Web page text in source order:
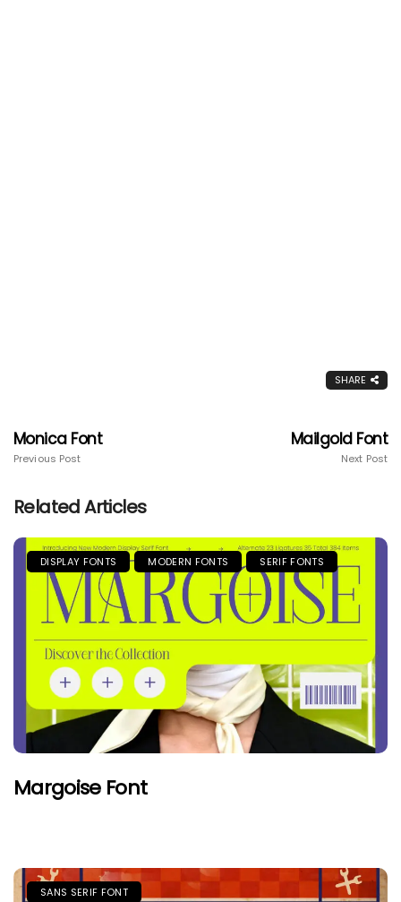
SHARE
Monica Font
Previous Post
Mailgold Font
Next Post
Related Articles
DISPLAY FONTS MODERN FONTS SERIF FONTS
Margoise Font
SANS SERIF FONT